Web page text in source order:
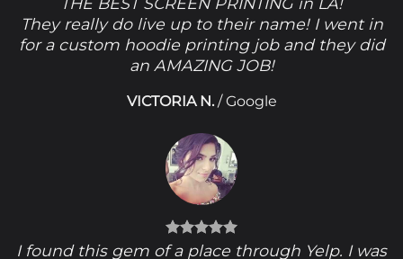
They really do live up to their name! I went in
for a custom hoodie printing job and they did
an AMAZING JOB!
VICTORIA N. /Google
I found this gem of a place through Yelp. I was